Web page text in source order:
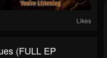
Likes
(FULL EP